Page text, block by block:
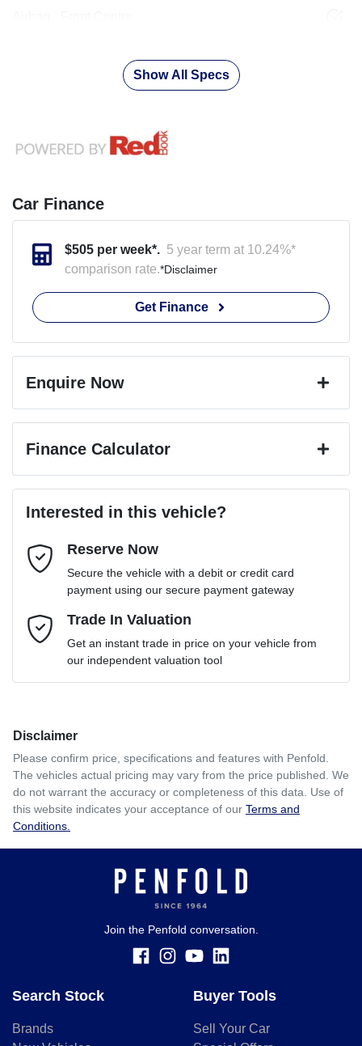
Show All Specs
Car Finance
$505per week*. 5 year term at 10.24%*
comparison rate.*Disclaimer
Get Finance
Enquire Now
Email Address*
Mobile Number*
Comments*
Enquire Now
Finance Calculator
Loan Interest: 10 %
$450per week*
Apply for Finance
you provided. No result from the use of this calculator
should be considered a loan application or an offer of
finance and it should not be relied upon to make a decision
Interested in this vehicle?
Reserve Now
Secure the vehicle with a debit or credit card
payment using our secure payment gateway
Trade In Valuation
Get an instant trade in price on your vehicle from
our independent valuation tool
Disclaimer
Please confirm price, specifications and features with Penfold.
The vehicles actual pricing may vary from the price published. We
do not warrant the accuracy or completeness of this data. Use of
this website indicates your acceptance of our Terms and
Conditions.
Join the Penfold conversation.
Search Stock
Brands
Buyer Tools
Sell Your Car